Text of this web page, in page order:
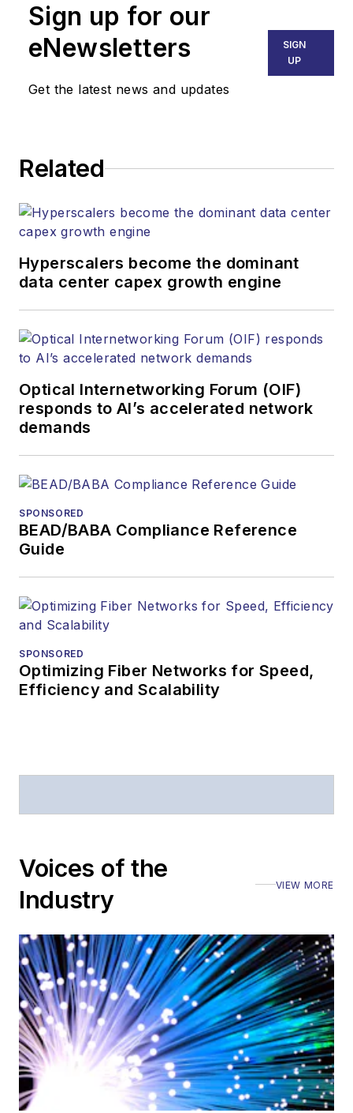
part of the Lighting &
Endeavor Business
Media. Stephen is
strategy across the
websites, email
and other information
products. He has
more than 20 years,
and communications
and technology for
more than 35 years.
Lightwavehas
received awards
American Society of
Prior to joining
Telecommunications
magazine and the
Stephen has
Executive Forum,
ECOC, and SCTE
also is program
director for the
Lightwave
Innovation Reviews
and theDiamond
Technology
Reviews.
He has written
Sign up for our
eNewsletters
Get the latest news and updates
SIGN
UP
Related
Hyperscalers become the dominant
data center capex growth engine
Optical Internetworking Forum (OIF)
responds to AI’s accelerated network
demands
SPONSORED
BEAD/BABA Compliance Reference
Guide
SPONSORED
Optimizing Fiber Networks for Speed,
Efficiency and Scalability
Voices of the
Industry
VIEW MORE